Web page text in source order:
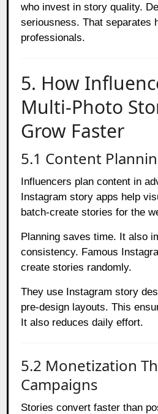
who invest in story quality.
seriousness. That separates
professionals.
5. How
Multi-Photo
Grow Faster
5.1 Content
Influencers plan content in
Instagram story apps help
batch-create stories for the
Planning saves time. It also
consistency. Famous
create stories randomly.
They use Instagram story
pre-design layouts. This
It also reduces daily effort.
5.2 Monetization
Campaigns
Stories convert faster than